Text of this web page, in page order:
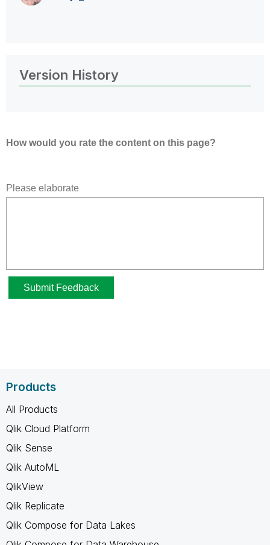
Version History
Products
All Products
Qlik Cloud Platform
Qlik Sense
Qlik AutoML
QlikView
Qlik Replicate
Qlik Compose for Data Lakes